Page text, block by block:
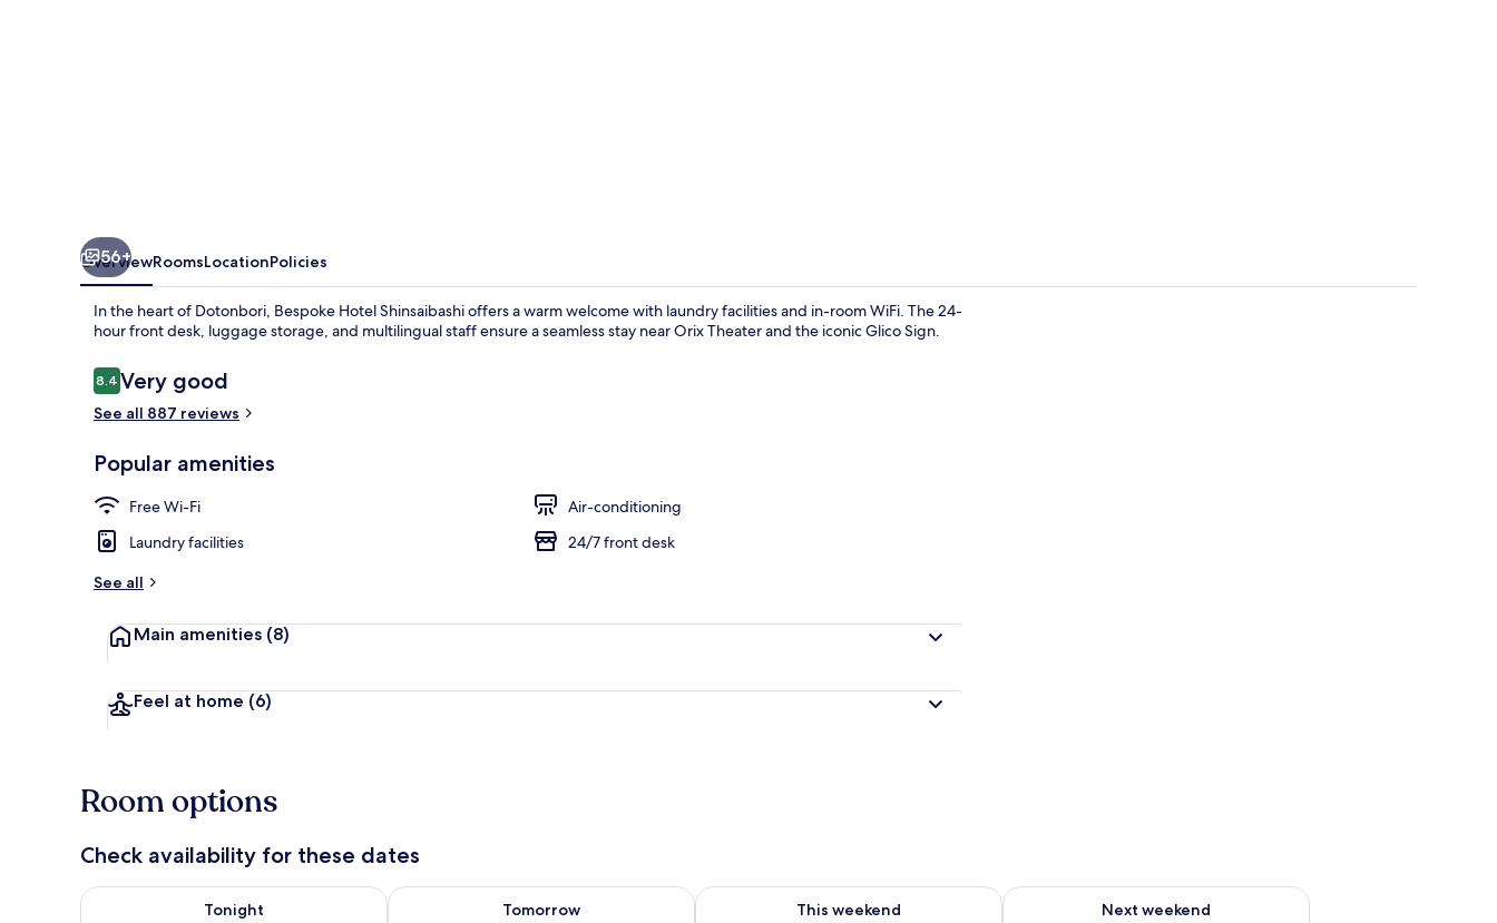
Front of property – evening/night
56+
OverviewRoomsLocationPolicies
In the heart of Dotonbori, Bespoke Hotel Shinsaibashi offers a warm welcome with laundry facilities and in-room WiFi. The 24-
hour front desk, luggage storage, and multilingual staff ensure a seamless stay near Orix Theater and the iconic Glico Sign.
Reviews
8.48.4 out of 10
Very good
See all 887 reviews
Popular amenities
Free Wi-Fi
Air-conditioning
Laundry facilities
24/7 front desk
See all
Main amenities (8)
Feel at home (6)
Room options
Check availability for these dates
Tonight
Check availability for tonight Aug 7 - Aug 8
Tomorrow
Check availability for tomorrow Aug 8 - Aug 9
This weekend
Check availability for this weekend Aug 7 - Aug 9
Next weekend
Check availability for next weekend Aug 14 - Aug 16